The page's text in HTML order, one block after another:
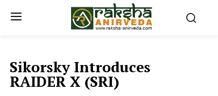
Sikorsky Introduces
RAIDER X (SRI)